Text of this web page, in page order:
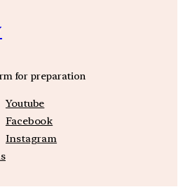
for preparation
Youtube
Facebook
Instagram